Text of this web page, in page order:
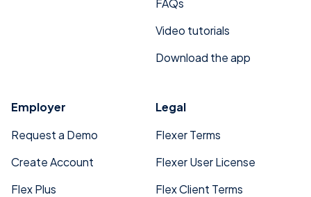
FAQs
Video tutorials
Download the app
Employer
Request a Demo
Create Account
Flex Plus
Legal
Flexer Terms
Flexer User License
Flex Client Terms